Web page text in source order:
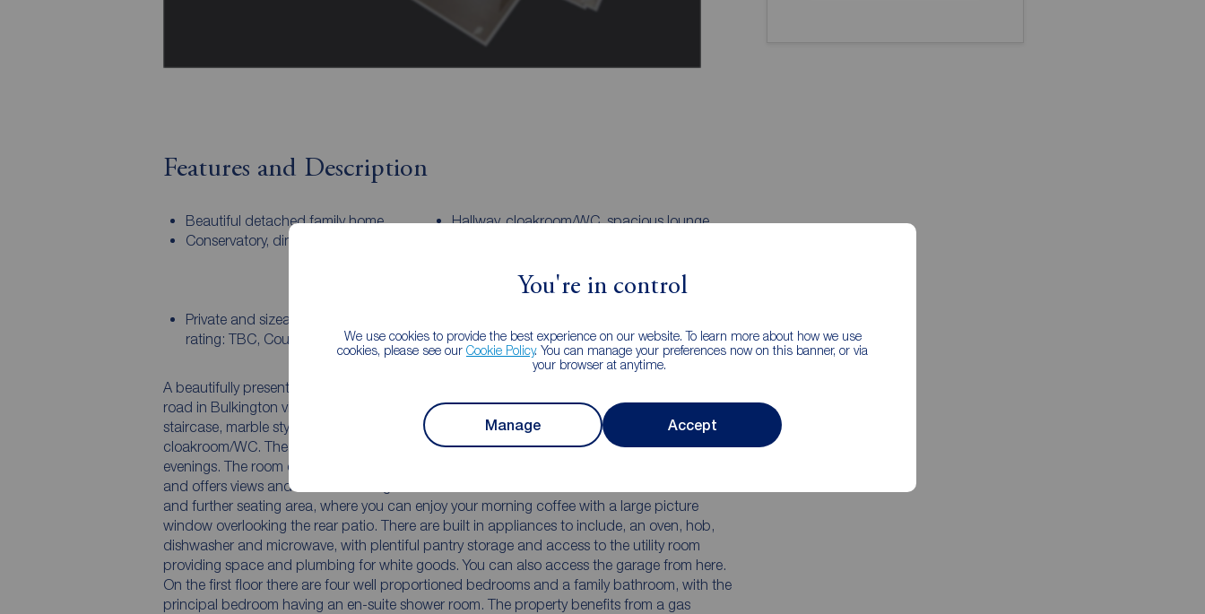
You're in control
We use cookies to provide the best experience on our website. To learn more about how we use
cookies, please see our Cookie Policy. You can manage your preferences now on this banner, or via
your browser at anytime.
Manage Accept
Features and Description
Beautiful detached family home.
Hallway, cloakroom/WC, spacious lounge.
Conservatory, dining kitchen, utility room.
central heating system, double glazing
Private and sizeable rear garden. EPC
rating: TBC, Council tax band: Ask Agent.
A beautifully presented and improved detached family home situated on this prestigious
road in Bulkington village. You are welcomed by a spacious entrance hall with bespoke
staircase, marble style tiled floor and doors to the ground floor accommodation and
cloakroom/WC. The lounge has a cosy feel with a multifuel burner for those cooler winter
evenings. The room opens out into a truly stunning conservatory, which is flooded with light
and offers views and access to the garden. The breakfast kitchen includes a breakfast bar
and further seating area, where you can enjoy your morning coffee with a large picture
window overlooking the rear patio. There are built in appliances to include, an oven, hob,
dishwasher and microwave, with plentiful pantry storage and access to the utility room
providing space and plumbing for white goods. You can also access the garage from here.
On the first floor there are four well proportioned bedrooms and a family bathroom, with the
principal bedroom having an en-suite shower room. The property benefits from a gas